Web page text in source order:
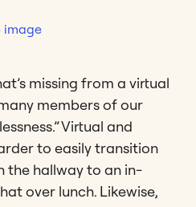
image
missing from a virtual
members of our
Virtual and
to easily transition
the hallway to an in-
over lunch. Likewise,